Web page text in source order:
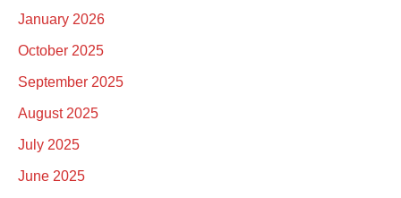
January 2026
October 2025
September 2025
August 2025
July 2025
June 2025